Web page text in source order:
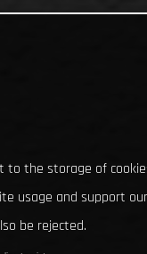
to the storage of
usage and support
be rejected.